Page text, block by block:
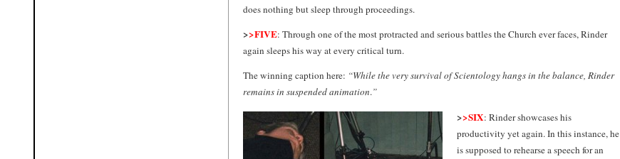
does nothing but sleep through proceedings.
>>FIVE: Through one of the most protracted and serious battles the Church ever faces, Rinder
again sleeps his way at every critical turn.
The winning caption here: “While the very survival of Scientology hangs in the balance, Rinder
remains in suspended animation.”
>>SIX: Rinder showcases his
productivity yet again. In this instance, he
is supposed to rehearse a speech for an